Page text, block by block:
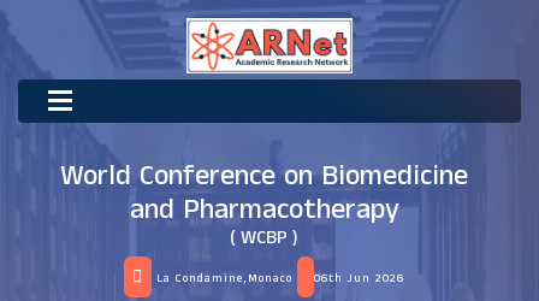
World Conference on Biomedicine
and Pharmacotherapy
( WCBP )
La Condamine,Monaco 06th Jun 2026